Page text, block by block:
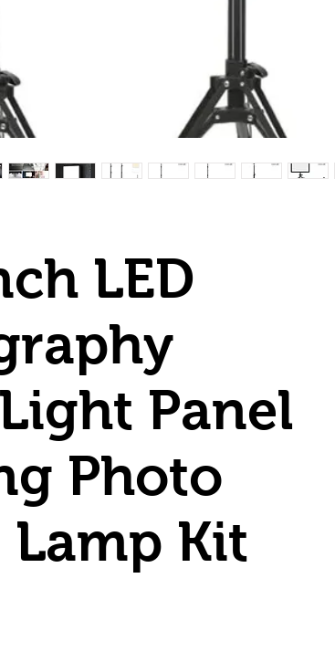
LED
Panel
Photo
Lamp Kit